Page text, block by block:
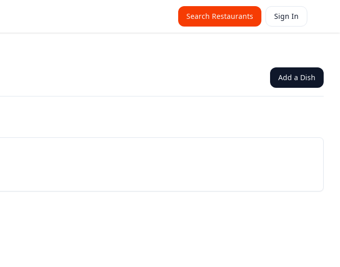
Search Restaurants Sign In
Add a Dish